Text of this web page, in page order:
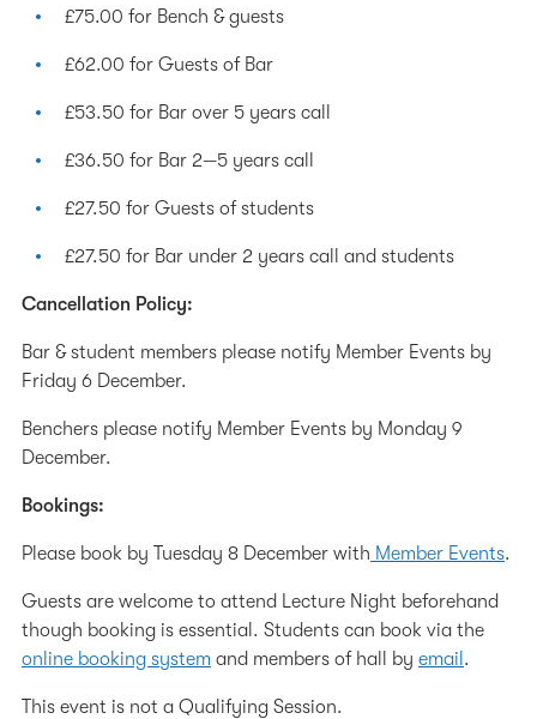
£75.00 for Bench & guests
£62.00 for Guests of Bar
£53.50 for Bar over 5 years call
£36.50 for Bar 2—5 years call
£27.50 for Guests of students
£27.50 for Bar under 2 years call and students
Cancellation Policy:
Bar & student members please notify Member Events by
Friday 6 December.
Benchers please notify Member Events by Monday 9
December.
Bookings:
Please book by Tuesday 8 December with Member Events.
Guests are welcome to attend Lecture Night beforehand
though booking is essential. Students can book via the
online booking system and members of hall by email .
This event is not a Qualifying Session.